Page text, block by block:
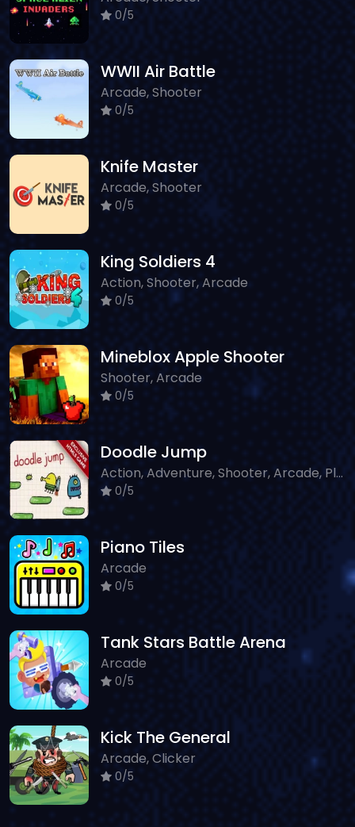
0/5
WWII Air Battle
Arcade, Shooter
0/5
Knife Master
Arcade, Shooter
0/5
King Soldiers 4
Action, Shooter, Arcade
0/5
Mineblox Apple Shooter
Shooter, Arcade
0/5
Doodle Jump
Action, Adventure, Shooter, Arcade, Platform
0/5
Piano Tiles
Arcade
0/5
Tank Stars Battle Arena
Arcade
0/5
Kick The General
Arcade, Clicker
0/5